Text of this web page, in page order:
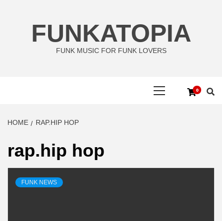
FUNKATOPIA
FUNK MUSIC FOR FUNK LOVERS
0
HOME RAP.HIP HOP
rap.hip hop
FUNK NEWS